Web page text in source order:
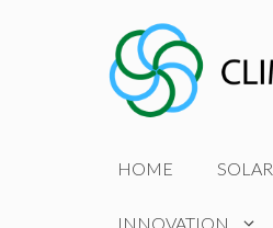
HOME SOLAR
INNOVATION